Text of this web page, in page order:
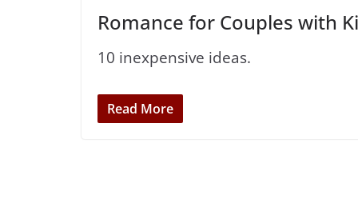
Romance for Couples with
10 inexpensive ideas.
Read More